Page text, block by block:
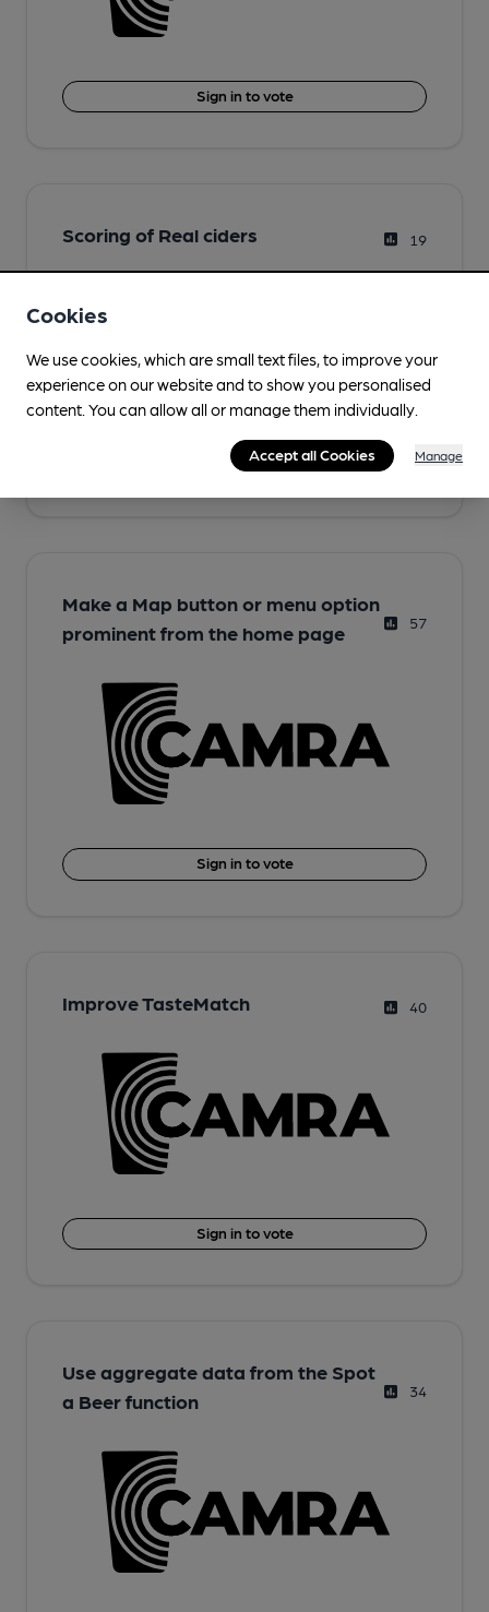
Sign in to vote
Scoring of Real ciders 19
Sign in to vote
Make a Map button or menu option
prominent from the home page
57
Sign in to vote
Improve TasteMatch 40
Sign in to vote
Use aggregate data from the Spot
a Beer function
34
Cookies
We use cookies, which are small text files, to improve your
experience on our website and to show you personalised
content. You can allow all or manage them individually.
Accept all Cookies Manage